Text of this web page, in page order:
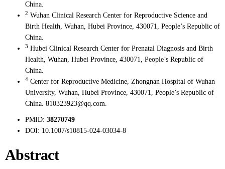
China.
2 Wuhan Clinical Research Center for Reproductive Science and
Birth Health, Wuhan, Hubei Province, 430071, People’s Republic of
China.
3 Hubei Clinical Research Center for Prenatal Diagnosis and Birth
Health, Wuhan, Hubei Province, 430071, People’s Republic of
China.
4 Center for Reproductive Medicine, Zhongnan Hospital of Wuhan
University, Wuhan, Hubei Province, 430071, People’s Republic of
China. 810323923@qq.com.
PMID: 38270749
DOI: 10.1007/s10815-024-03034-8
Abstract